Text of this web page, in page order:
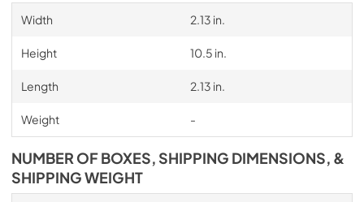
Width 2.13 in.
Height 10.5 in.
Length 2.13 in.
Weight -
NUMBER OF BOXES, SHIPPING DIMENSIONS, &
SHIPPING WEIGHT